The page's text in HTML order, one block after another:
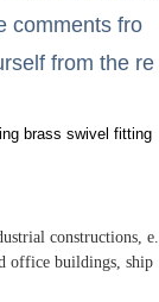
comments fro
from the re
brass swivel fitting
constructions, e.
office buildings, ship